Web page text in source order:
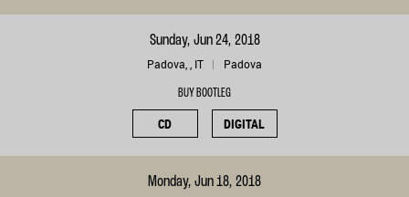
Sunday, Jun 24, 2018
Padova, , IT Padova
BUY BOOTLEG
CD DIGITAL
Monday, Jun 18, 2018